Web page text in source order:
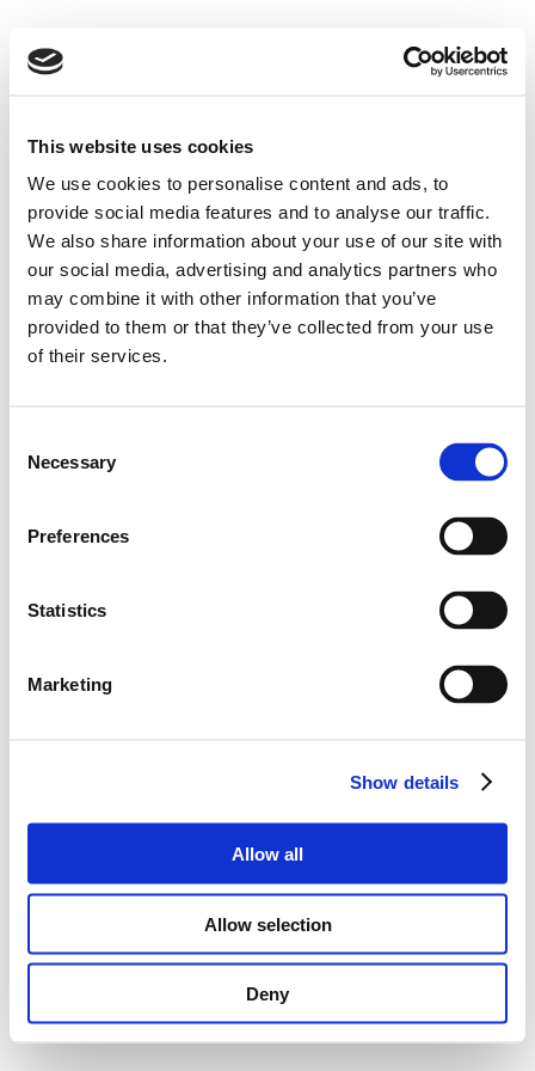
This website uses cookies
We use cookies to personalise content and ads, to
provide social media features and to analyse our traffic.
We also share information about your use of our site with
our social media, advertising and analytics partners who
may combine it with other information that you’ve
provided to them or that they’ve collected from your use
of their services.
Selection
Necessary
Preferences
Statistics
Marketing
Show details
Allow all
Allow selection
Deny